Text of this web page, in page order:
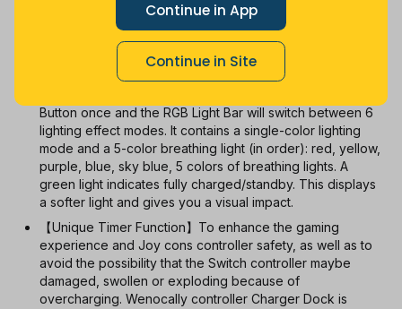
Continue in App
Continue in Site
With Coupon Used
【6 RGB Lighting Modes】When charging switch Joy
Button once and the RGB Light Bar will switch between 6
lighting effect modes. It contains a single-color lighting
mode and a 5-color breathing light (in order): red, yellow,
purple, blue, sky blue, 5 colors of breathing lights. A
green light indicates fully charged/standby. This displays
a softer light and gives you a visual impact.
【Unique Timer Function】To enhance the gaming
experience and Joy cons controller safety, as well as to
avoid the possibility that the Switch controller maybe
damaged, swollen or exploding because of
overcharging. Wenocally controller Charger Dock is